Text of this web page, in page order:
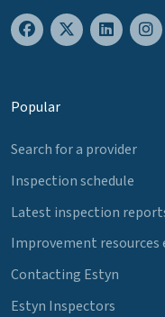
Popular
Search for a provider
Inspection schedule
Latest inspection
Improvement resources
Contacting Estyn
Estyn Inspectors